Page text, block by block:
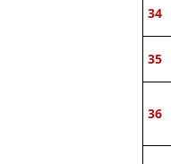
34
35
36